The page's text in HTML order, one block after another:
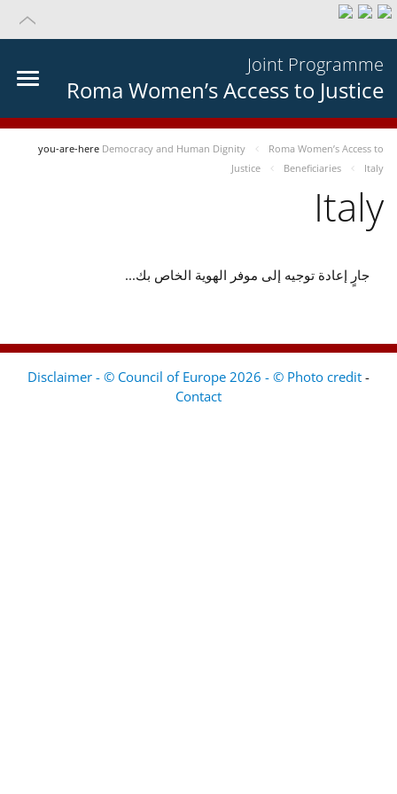
Joint Programme
Roma Women’s Access to Justice
you-are-here Democracy and Human Dignity
Roma Women’s Access to
Justice
Beneficiaries Italy
Italy
جارٍ إعادة توجيه إلى موفر الهوية الخاص بك...
Disclaimer - © Council of Europe 2026 - © Photo credit -
Contact